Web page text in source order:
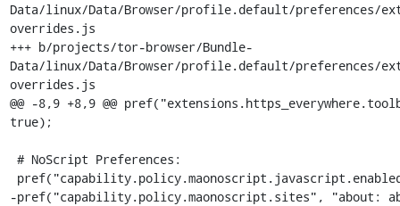
Data/linux/Data/Browser/profile.default/preferences/
overrides.js
+++ b/projects/tor-browser/Bundle-
Data/linux/Data/Browser/profile.default/preferences/
overrides.js
@@ -8,9 +8,9 @@
true);
-pref("capability.policy.maonoscript.sites", "about: